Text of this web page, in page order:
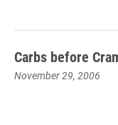
Carbs before
November 29, 2006